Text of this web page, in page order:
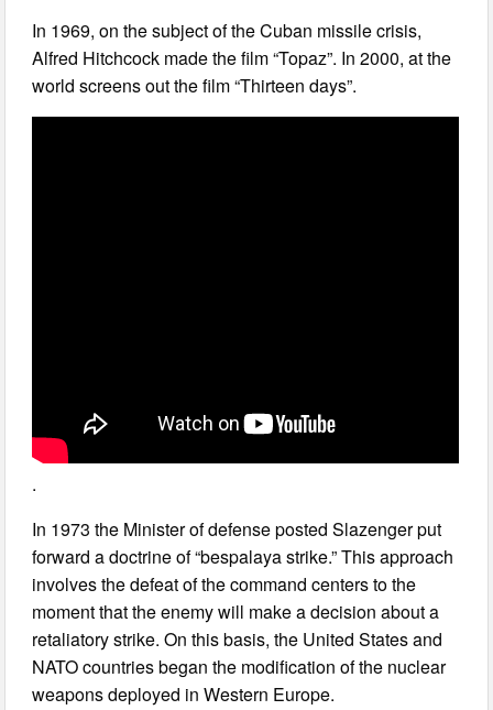
In 1969, on the subject of the Cuban missile crisis,
Alfred Hitchcock made the film “Topaz”. In 2000, at the
world screens out the film “Thirteen days”.
.
In 1973 the Minister of defense posted Slazenger put
forward a doctrine of “bespalaya strike.” This approach
involves the defeat of the command centers to the
moment that the enemy will make a decision about a
retaliatory strike. On this basis, the United States and
NATO countries began the modification of the nuclear
weapons deployed in Western Europe.